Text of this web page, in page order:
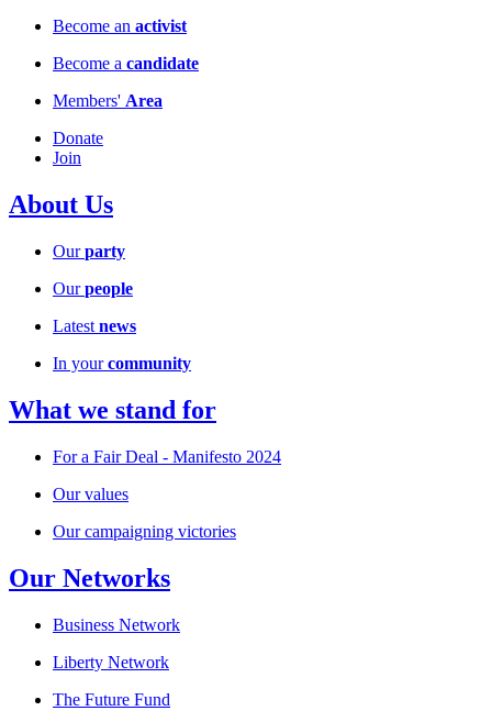
Become an activist
Become a candidate
Members' Area
Donate
Join
About Us
Ourparty
Ourpeople
Latest news
In yourcommunity
What we stand for
For a Fair Deal - Manifesto 2024
Our values
Our campaigning victories
Our Networks
Business Network
Liberty Network
The Future Fund